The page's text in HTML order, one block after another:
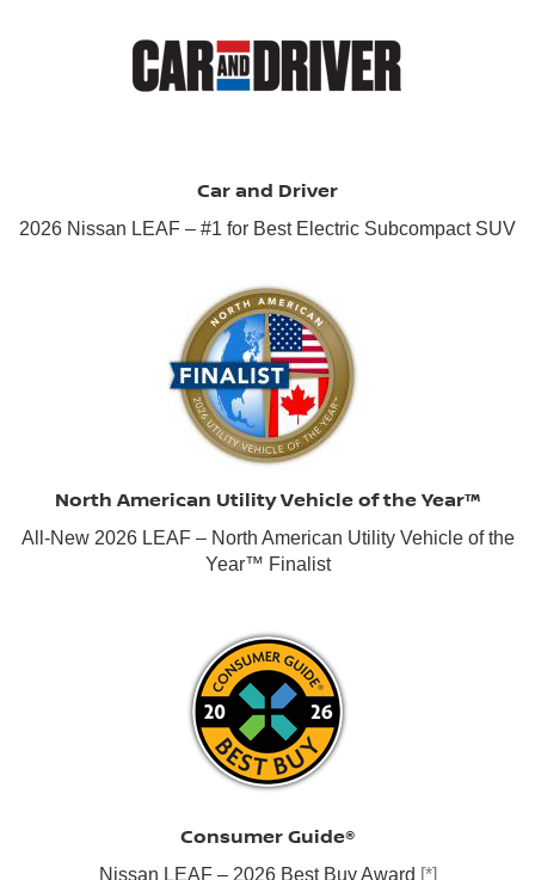
Car and Driver
2026 Nissan LEAF – #1 for Best Electric Subcompact SUV
North American Utility Vehicle of the Year™
All-New 2026 LEAF – North American Utility Vehicle of the
Year™ Finalist
Consumer Guide®
Nissan LEAF – 2026 Best Buy Award [*]